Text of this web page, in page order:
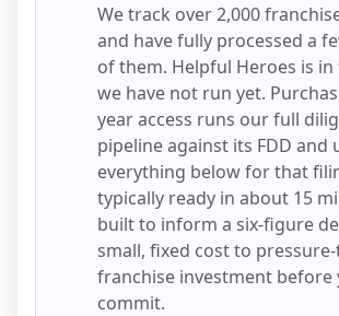
We track over 2,000
and have fully processed a
of them. Helpful Heroes is
we have not run yet.
year access runs our full
pipeline against its FDD and
everything below for that
typically ready in about 15
built to inform a six-figure
small, fixed cost to
franchise investment before
commit.